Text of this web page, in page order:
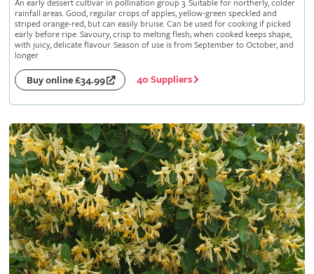
An early dessert cultivar in pollination group 3. Suitable for northerly, colder
rainfall areas. Good, regular crops of apples, yellow-green speckled and
striped orange-red, but can easily bruise. Can be used for cooking if picked
early before ripe. Savoury, crisp to melting flesh; when cooked keeps shape,
with juicy, delicate flavour. Season of use is from September to October, and
longer
Buy online £34.99 40 Suppliers